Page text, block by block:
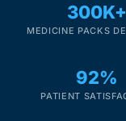
300K+
MEDICINE PACKS
92%
PATIENT